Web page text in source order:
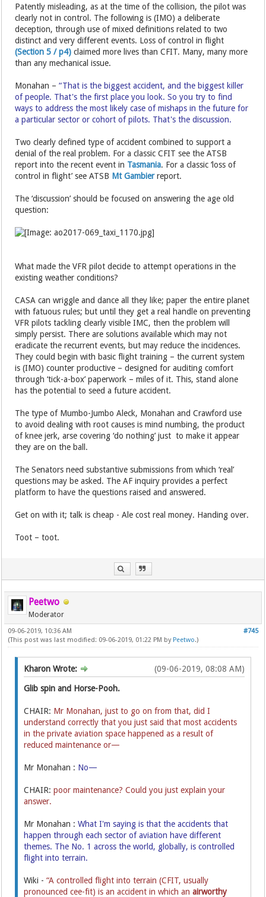
Patently misleading, as at the time of the collision, the pilot was
clearly not in control. The following is (IMO) a deliberate
deception, through use of mixed definitions related to two
distinct and very different events. Loss of control in flight
(Section 5 / p4) claimed more lives than CFIT. Many, many more
than any mechanical issue.
Monahan –“That is the biggest accident, and the biggest killer
of people. That's the first place you look. So you try to find
ways to address the most likely case of mishaps in the future for
a particular sector or cohort of pilots. That's the discussion.
Two clearly defined type of accident combined to support a
denial of the real problem. For a classic CFIT see the ATSB
report into the recent event in Tasmania. For a classic ‘loss of
control in flight’ see ATSB Mt Gambierreport.
The ‘discussion’ should be focused on answering the age old
question:
What made the VFR pilot decide to attempt operations in the
existing weather conditions?
CASA can wriggle and dance all they like; paper the entire planet
with fatuous rules; but until they get a real handle on preventing
VFR pilots tackling clearly visible IMC, then the problem will
simply persist. There are solutions available which may not
eradicate the recurrent events, but may reduce the incidences.
They could begin with basic flight training – the current system
is (IMO) counter productive – designed for auditing comfort
through ‘tick-a-box’ paperwork – miles of it. This, stand alone
has the potential to seed a future accident.
The type of Mumbo-Jumbo Aleck, Monahan and Crawford use
to avoid dealing with root causes is mind numbing, the product
of knee jerk, arse covering ‘do nothing’ just to make it appear
they are on the ball.
The Senators need substantive submissions from which ‘real’
questions may be asked. The AF inquiry provides a perfect
platform to have the questions raised and answered.
Get on with it; talk is cheap - Ale cost real money. Handing over.
Toot – toot.
Peetwo
Moderator
#745
09-06-2019, 10:36 AM
(This post was last modified: 09-06-2019, 01:22 PM by Peetwo.)
(09-06-2019, 08:08 AM)
Kharon Wrote:
Glib spin and Horse-Pooh.
CHAIR: Mr Monahan, just to go on from that, did I
understand correctly that you just said that most accidents
in the private aviation space happened as a result of
reduced maintenance or—
Mr Monahan : No—
CHAIR:poor maintenance? Could you just explain your
answer.
Mr Monahan :What I'm saying is that the accidents that
happen through each sector of aviation have different
themes. The No. 1 across the world, globally, is controlled
flight into terrain.
Wiki - “A controlled flight into terrain (CFIT, usually
pronounced cee-fit) is an accident in which an airworthy